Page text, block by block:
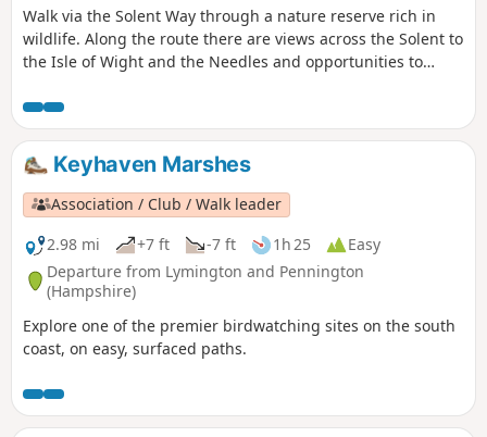
Walk via the Solent Way through a nature reserve rich in
wildlife. Along the route there are views across the Solent to
the Isle of Wight and the Needles and opportunities to
path then cuts inland to follow an ancient highway behind
the reserve before returning to Keyhaven.
Keyhaven Marshes
Association / Club / Walk leader
2.98 mi
+7 ft -7 ft 1h 25
Easy
Departure from Lymington and Pennington
(Hampshire)
Explore one of the premier birdwatching sites on the south
coast, on easy, surfaced paths.